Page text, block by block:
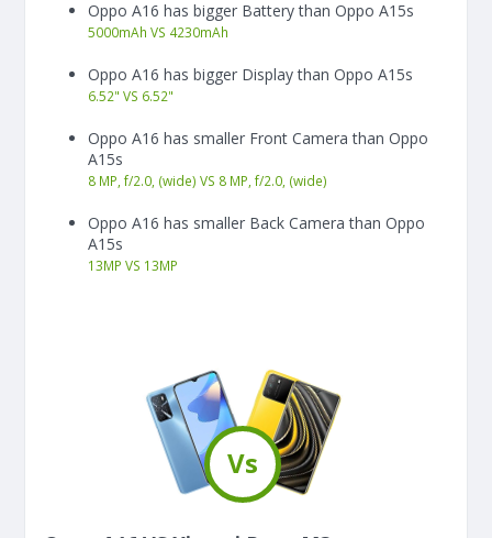
Oppo A16 has bigger Battery than Oppo A15s
5000mAh VS 4230mAh
Oppo A16 has bigger Display than Oppo A15s
6.52" VS 6.52"
Oppo A16 has smaller Front Camera than Oppo
A15s
8 MP, f/2.0, (wide) VS 8 MP, f/2.0, (wide)
Oppo A16 has smaller Back Camera than Oppo
A15s
13MP VS 13MP
Vs